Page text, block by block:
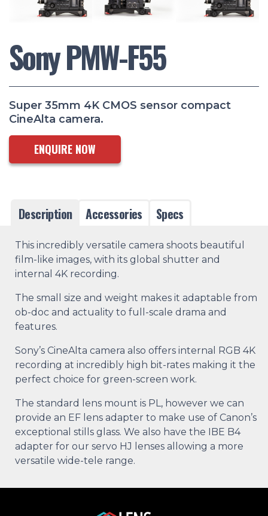
Sony PMW-F55
Super 35mm 4K CMOS sensor compact
CineAlta camera.
ENQUIRE NOW
Description Accessories Specs
This incredibly versatile camera shoots beautiful
film-like images, with its global shutter and
internal 4K recording.
The small size and weight makes it adaptable from
ob-doc and actuality to full-scale drama and
features.
Sony’s CineAlta camera also offers internal RGB 4K
recording at incredibly high bit-rates making it the
perfect choice for green-screen work.
The standard lens mount is PL, however we can
provide an EF lens adapter to make use of Canon’s
exceptional stills glass. We also have the IBE B4
adapter for our servo HJ lenses allowing a more
versatile wide-tele range.